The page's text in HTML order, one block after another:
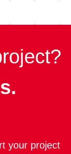
your project